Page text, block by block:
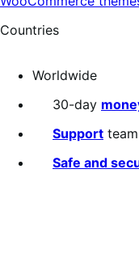
Countries
Worldwide
30-day
Support
Safe and